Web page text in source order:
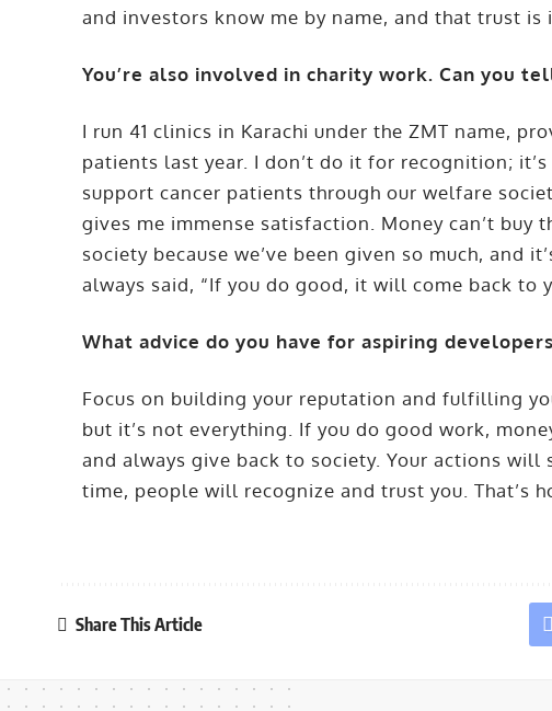
and investors know me by name, and that trust is
You’re also involved in charity work. Can you
I run 41 clinics in Karachi under the ZMT name,
patients last year. I don’t do it for recognition;
support cancer patients through our welfare
gives me immense satisfaction. Money can’t
society because we’ve been given so much, and
always said, “If you do good, it will come back to
What advice do you have for aspiring
Focus on building your reputation and fulfilling
but it’s not everything. If you do good work,
and always give back to society. Your actions
time, people will recognize and trust you. That’s
Share This Article